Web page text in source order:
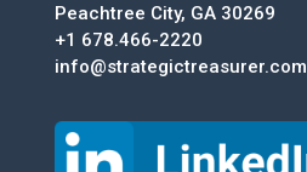
Peachtree City, GA 30269
+1 678.466-2220
info@strategictreasurer.com